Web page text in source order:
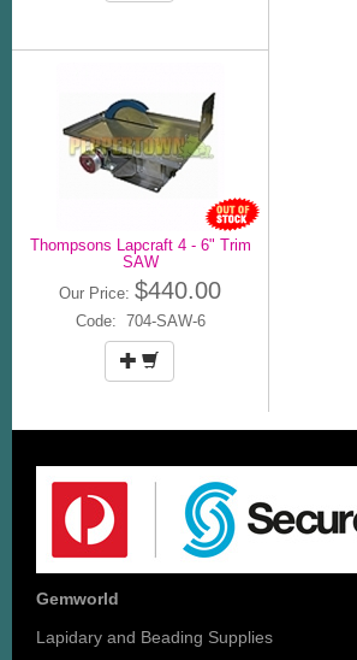
Thompsons Lapcraft 4 - 6" Trim
SAW
Our Price: $440.00
Code: 704-SAW-6
Gemworld
Lapidary and Beading Supplies